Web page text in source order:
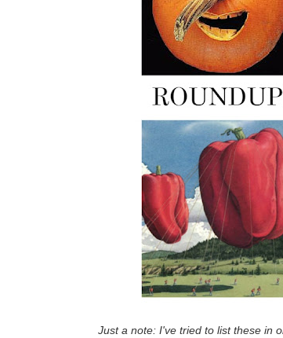
Just a note: I've tried to list these in